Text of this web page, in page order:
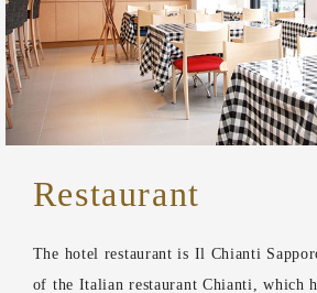
Restaurant
The hotel restaurant is Il Chianti
of the Italian restaurant Chianti, which